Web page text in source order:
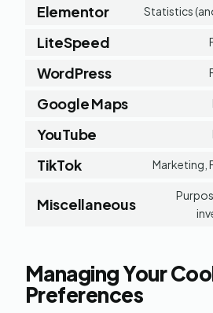
Elementor Statistics
LiteSpeed
WordPress
Google Maps
YouTube
TikTok Marketing,
Miscellaneous
Managing Your
Preferences